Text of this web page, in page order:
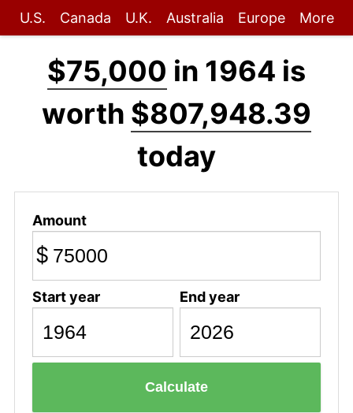
U.S. Canada U.K. Australia Europe More
$75,000 in 1964 is
worth $807,948.39
today
Amount
$
Start year End year
Calculate